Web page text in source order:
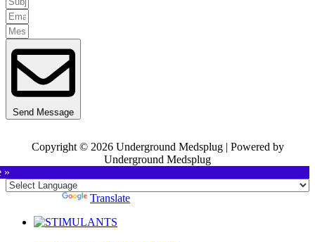
Send Message
Copyright © 2026 Underground Medsplug | Powered by
Underground Medsplug
»
Translate